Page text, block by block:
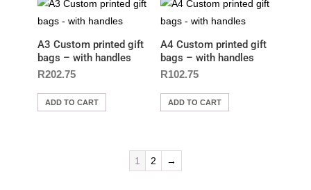
A3 Custom printed gift
bags – with handles
R202.75
ADD TO CART
A4 Custom printed gift
bags – with handles
R102.75
ADD TO CART
1 2 →